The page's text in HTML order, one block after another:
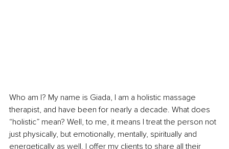
Who am I? My name is Giada, I am a holistic massage
therapist, and have been for nearly a decade. What does
“holistic” mean? Well, to me, it means I treat the person not
just physically, but emotionally, mentally, spiritually and
energetically as well. I offer my clients to share all their